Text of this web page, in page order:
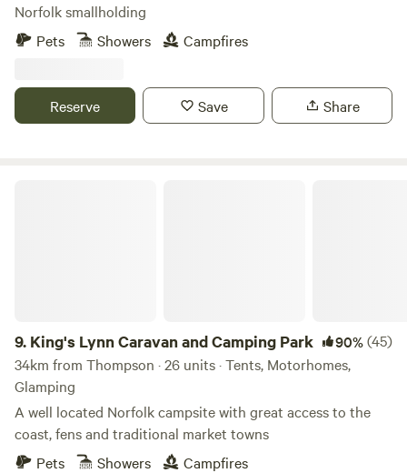
Norfolk smallholding
Pets
Showers Campfires
Reserve Save Share
9. King's Lynn Caravan and Camping Park 90%(45)
34km from Thompson · 26 units · Tents, Motorhomes,
Glamping
A well located Norfolk campsite with great access to the
coast, fens and traditional market towns
Pets
Showers Campfires